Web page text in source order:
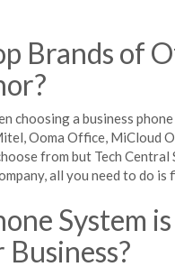
Brands of
choosing a business
Ooma Office, MiCloud
from but Tech Central
all you need to do
System